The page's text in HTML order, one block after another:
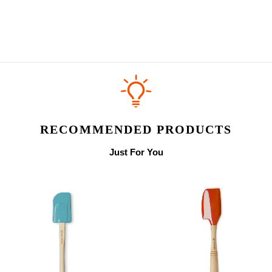
RECOMMENDED PRODUCTS
Just For You